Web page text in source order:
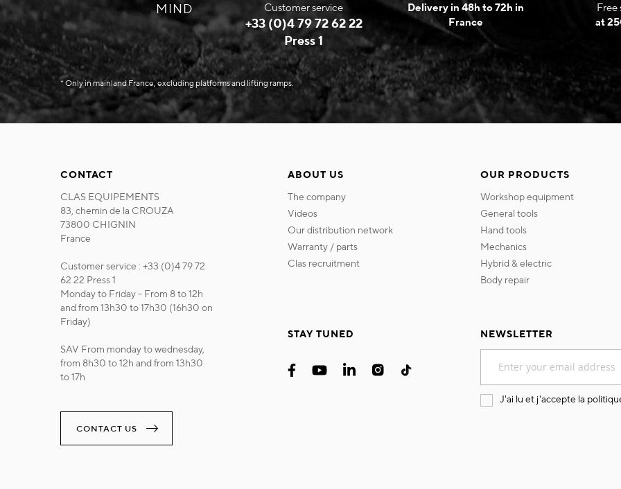
MIND
Customer service
+33 (0)4 79 72 62 22
Press 1
Delivery in 48h to 72h in
France
Free
at
* Only in mainland France, excluding platforms and lifting ramps.
CONTACT
CLAS EQUIPEMENTS
83, chemin de la CROUZA
73800 CHIGNIN
France
Customer service : +33 (0)4 79 72
62 22 Press 1
Monday to Friday - From 8 to 12h
and from 13h30 to 17h30 (16h30 on
Friday)
SAV From monday to wednesday,
from 8h30 to 12h and from 13h30
to 17h
CONTACT US
ABOUT US
the company
videos
our distribution network
warranty / parts
clas recruitment
OUR PRODUCTS
workshop equipment
general tools
hand tools
mechanics
hybrid & electric
body repair
STAY TUNED
NEWSLETTER
for
Our
J'ai lu et j'accepte la